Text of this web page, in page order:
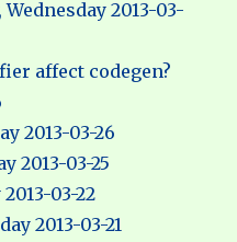
2013-03-
affect codegen?
2013-03-26
2013-03-25
03-22
2013-03-21